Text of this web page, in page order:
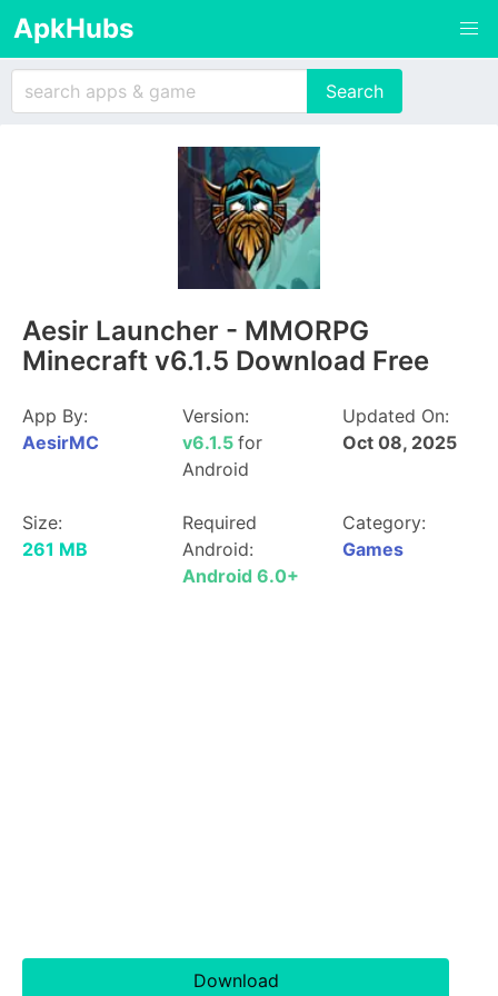
ApkHubs
Aesir Launcher - MMORPG
Minecraft v6.1.5 Download Free
App By:
AesirMC
Version:
v6.1.5 for
Android
Updated On:
Oct 08, 2025
Size:
261 MB
Required
Android:
Android 6.0+
Category:
Games
Download